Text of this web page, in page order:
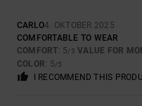
CARLO4. OKTOBER 2025
COMFORTABLE TO WEAR
COMFORT: 5/5 VALUE FOR
COLOR: 5/5
I RECOMMEND THIS